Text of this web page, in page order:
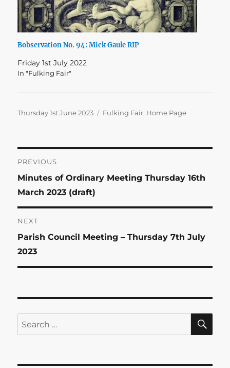
Bobservation No. 94: Mick Gaule RIP
Friday 1st July 2022
In "Fulking Fair"
Posted
Thursday 1st June 2023 Categories
Fulking Fair, Home Page
Post
navigation
PREVIOUS
Previous
post:
Minutes of Ordinary Meeting Thursday 16th
March 2023 (draft)
NEXT
Next
post:
Parish Council Meeting – Thursday 7th July
2023
Search
for: